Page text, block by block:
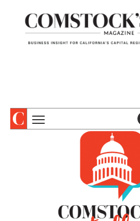
SPECIAL SECTIONS